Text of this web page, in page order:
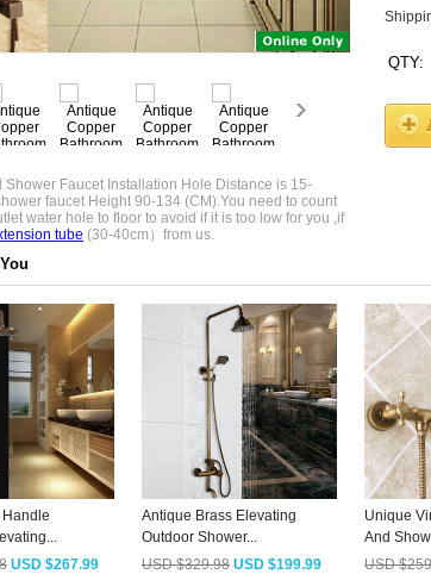
Shower Faucet Installation Hole Distance is 15-
faucet Height 90-134 (CM).You need to count
water hole to floor to avoid if it is too low for you ,if
tube (30-40cm）from us.
QTY:
USD $267.99
Antique Brass Elevating
Outdoor Shower...
USD $329.98 USD $199.99
Unique
And
USD